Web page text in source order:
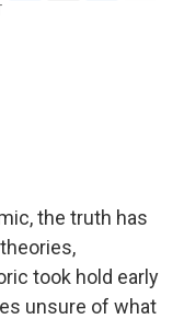
the truth has
took hold early
unsure of what